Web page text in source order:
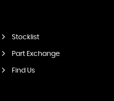
Stocklist
Part Exchange
Find Us